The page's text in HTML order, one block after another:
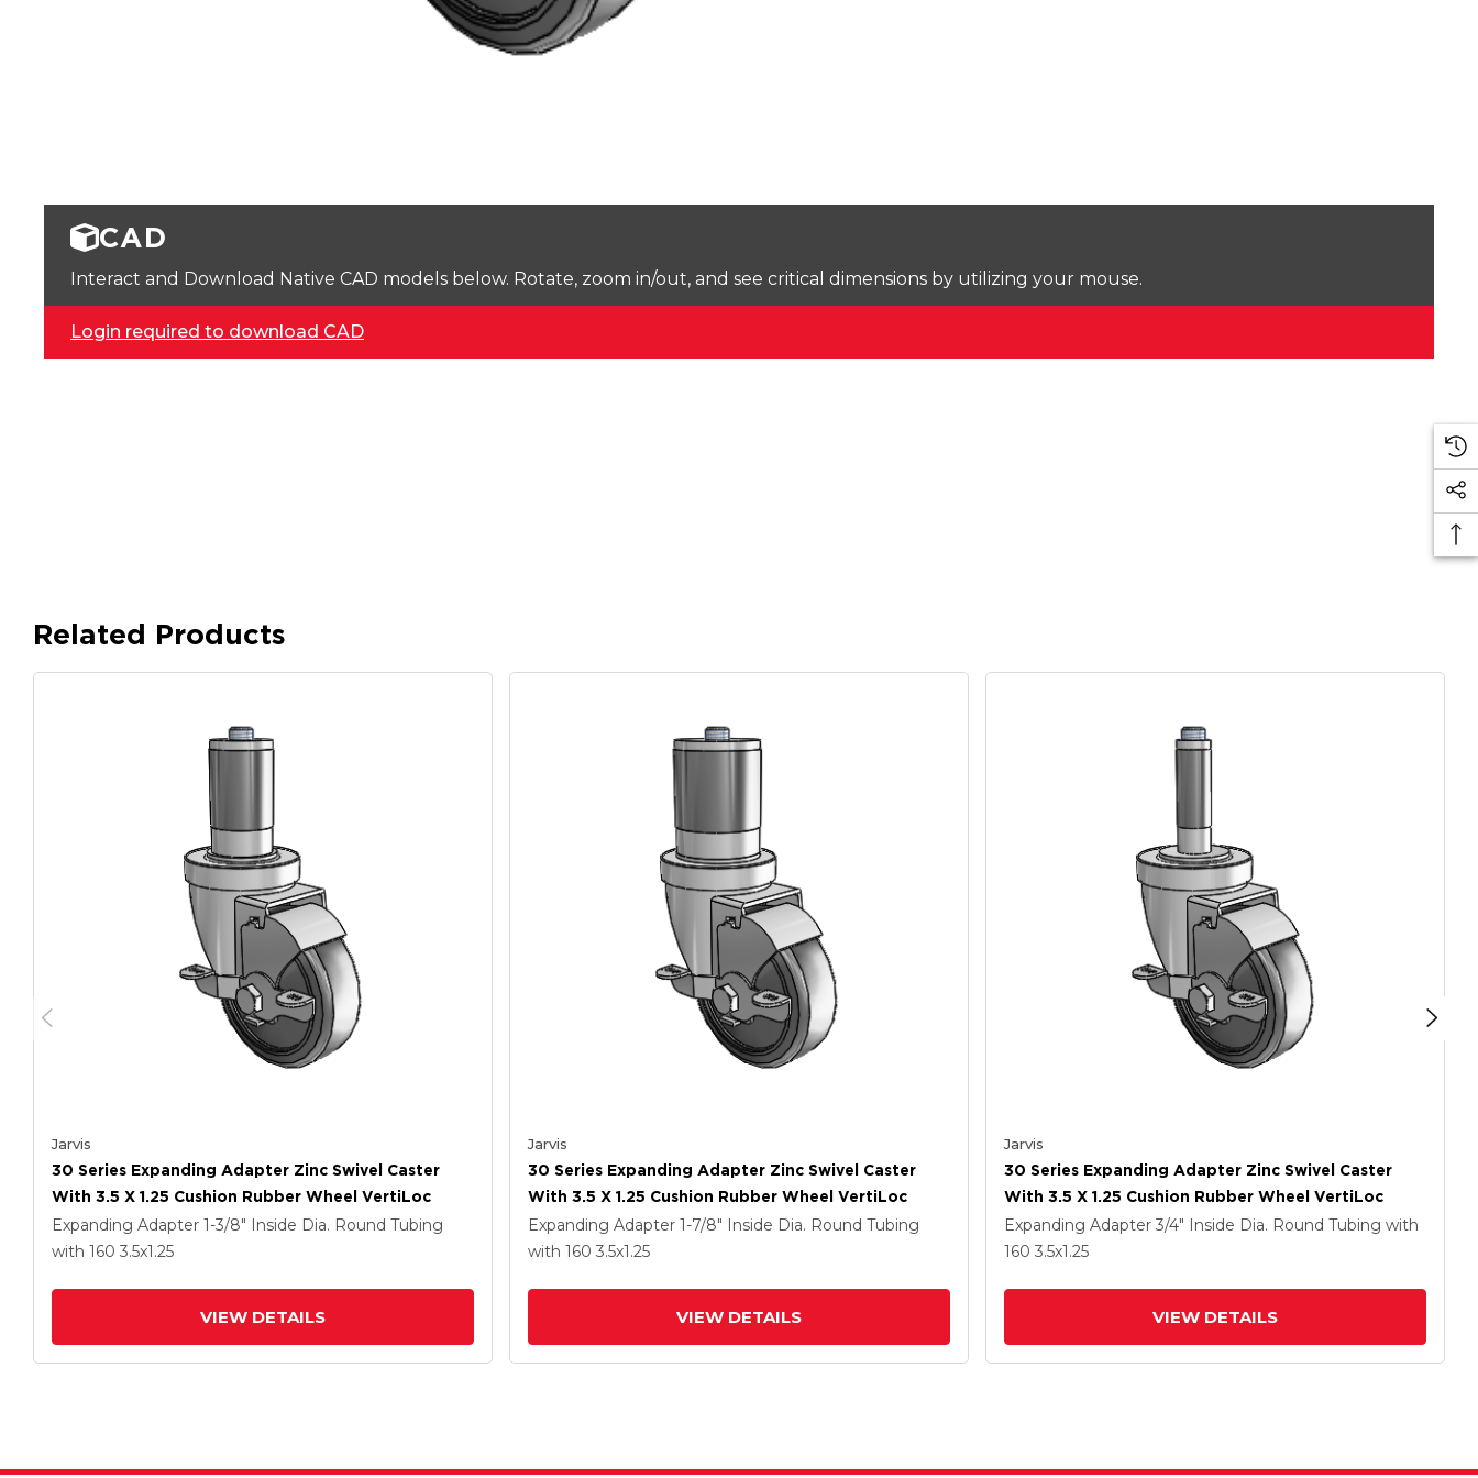
CAD
Interact and Download Native CAD models below. Rotate, zoom in/out, and see critical dimensions by utilizing your mouse.
Login required to download CAD
Related Products
Jarvis
30 Series Expanding Adapter Zinc Swivel Caster
With 3.5 X 1.25 Cushion Rubber Wheel VertiLoc
Expanding Adapter 1-3/8" Inside Dia. Round Tubing
with 160 3.5x1.25
VIEW DETAILS
Jarvis
30 Series Expanding Adapter Zinc Swivel Caster
With 3.5 X 1.25 Cushion Rubber Wheel VertiLoc
Expanding Adapter 1-7/8" Inside Dia. Round Tubing
with 160 3.5x1.25
VIEW DETAILS
Jarvis
30 Series Expanding Adapter Zinc Swivel Caster
With 3.5 X 1.25 Cushion Rubber Wheel VertiLoc
Expanding Adapter 3/4" Inside Dia. Round Tubing with
160 3.5x1.25
VIEW DETAILS